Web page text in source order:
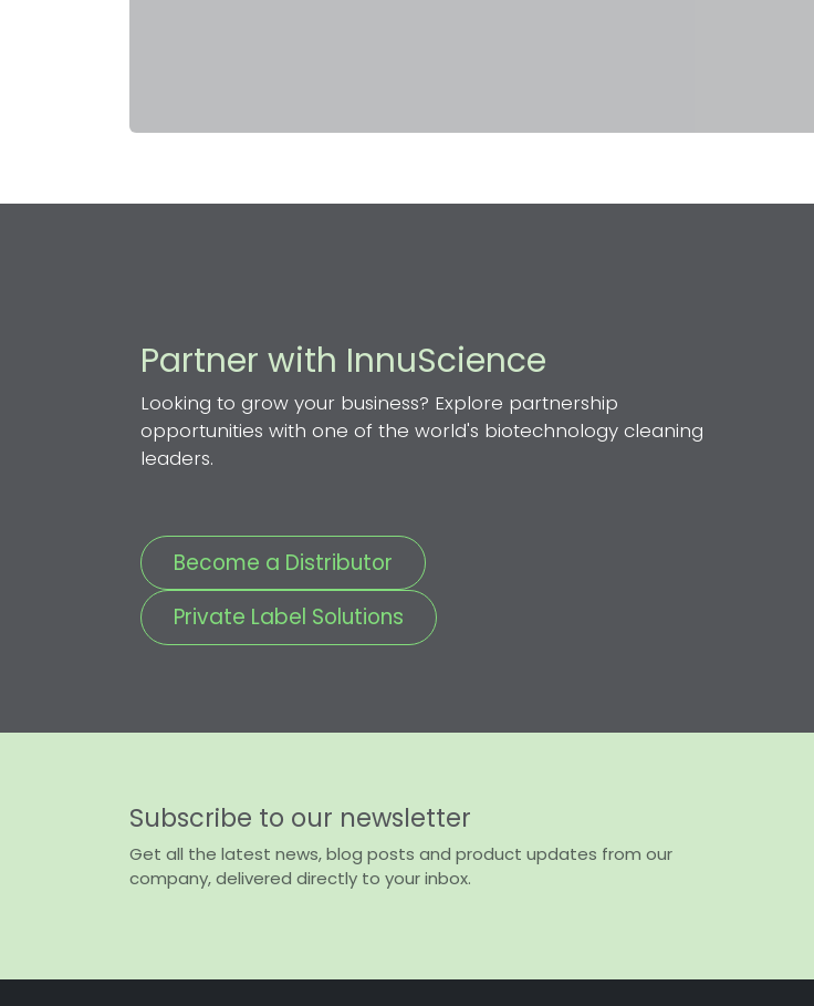
Partner with InnuScience
Looking to grow your business? Explore partnership
opportunities with one of the world's biotechnology cleaning
leaders.
Become a Distributor
Private Label Solutions
Subscribe to our newsletter
Get all the latest news, blog posts and product updates from our
company, delivered directly to your inbox.